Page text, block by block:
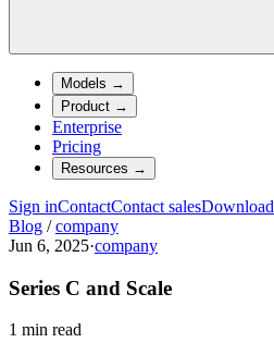
Models →
Product →
Enterprise
Pricing
Resources →
Sign inContactContact salesDownload
Blog / company
Jun 6, 2025·company
Series C and Scale
1 min read